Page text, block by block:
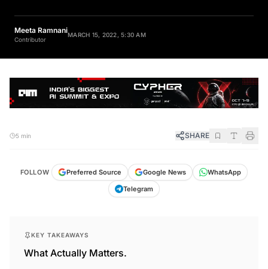
Meeta Ramnani
Contributor
MARCH 15, 2022, 5:30 AM
5 min SHARE
FOLLOW Preferred Source Google News
WhatsApp
Telegram
KEY TAKEAWAYS
What Actually Matters.